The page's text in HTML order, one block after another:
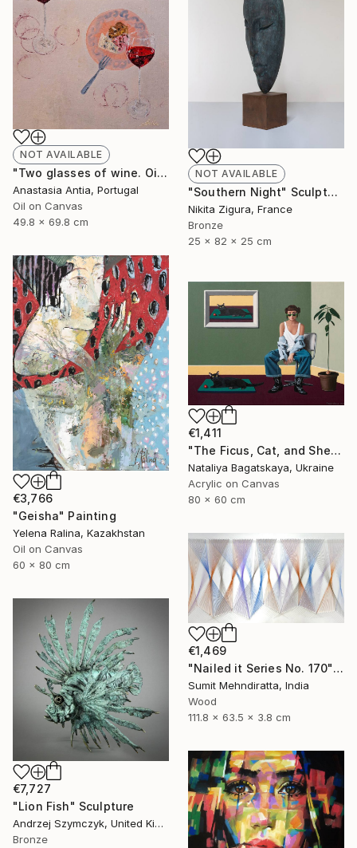
NOT AVAILABLE
"Two glasses of wine. Oil painting with frame" Painting
Anastasia Antia, Portugal
Oil on Canvas
49.8 x 69.8 cm
NOT AVAILABLE
"Southern Night" Sculpture
Nikita Zigura, France
Bronze
25 x 82 x 25 cm
€3,766
"Geisha" Painting
Yelena Ralina, Kazakhstan
Oil on Canvas
60 x 80 cm
€1,411
"The Ficus, Cat, and She..." Painting
Nataliya Bagatskaya, Ukraine
Acrylic on Canvas
80 x 60 cm
€1,469
"Nailed it Series No. 170" Sculpture
Sumit Mehndiratta, India
Wood
111.8 x 63.5 x 3.8 cm
€7,727
"Lion Fish" Sculpture
Andrzej Szymczyk, United Kingdom
Bronze